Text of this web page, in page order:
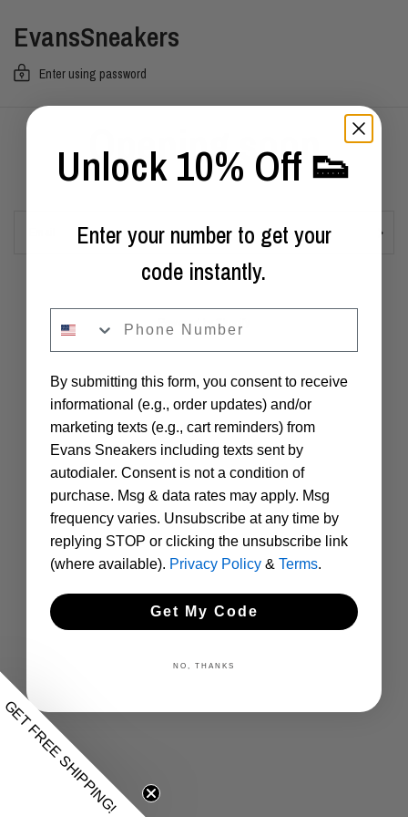
EvansSneakers
Enter using password
Opening soon
Powered by Shopify
Unlock 10% Off 👟
Enter your number to get your
code instantly.
By submitting this form, you consent to receive
informational (e.g., order updates) and/or
marketing texts (e.g., cart reminders) from
Evans Sneakers including texts sent by
autodialer. Consent is not a condition of
purchase. Msg & data rates may apply. Msg
frequency varies. Unsubscribe at any time by
replying STOP or clicking the unsubscribe link
(where available). Privacy Policy &Terms.
Get My Code
NO, THANKS
GET FREE SHIPPING!